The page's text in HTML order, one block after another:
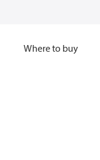
Where to buy